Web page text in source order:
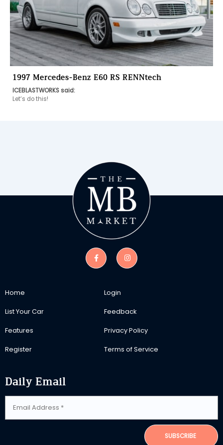
1997 Mercedes-Benz E60 RS RENNtech
ICEBLASTWORKS said:
Let’s do this!
Home
List Your Car
Features
Register
Login
Feedback
Privacy Policy
Terms of Service
Daily Email
SUBSCRIBE